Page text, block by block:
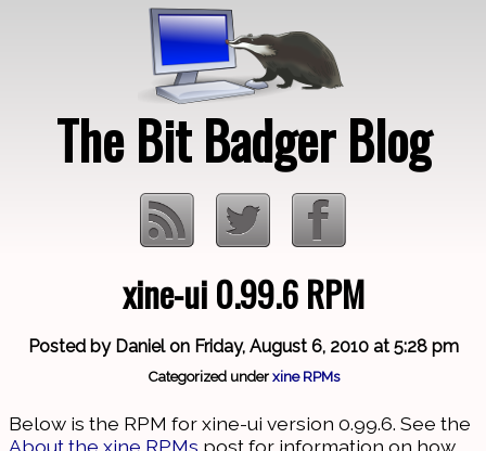
The Bit Badger Blog
Loading…
xine-ui 0.99.6 RPM
Posted by Daniel on Friday, August 6, 2010 at 5:28 pm
Categorized underxine RPMs
Below is the RPM for xine-ui version 0.99.6. See the
About the xine RPMs post for information on how